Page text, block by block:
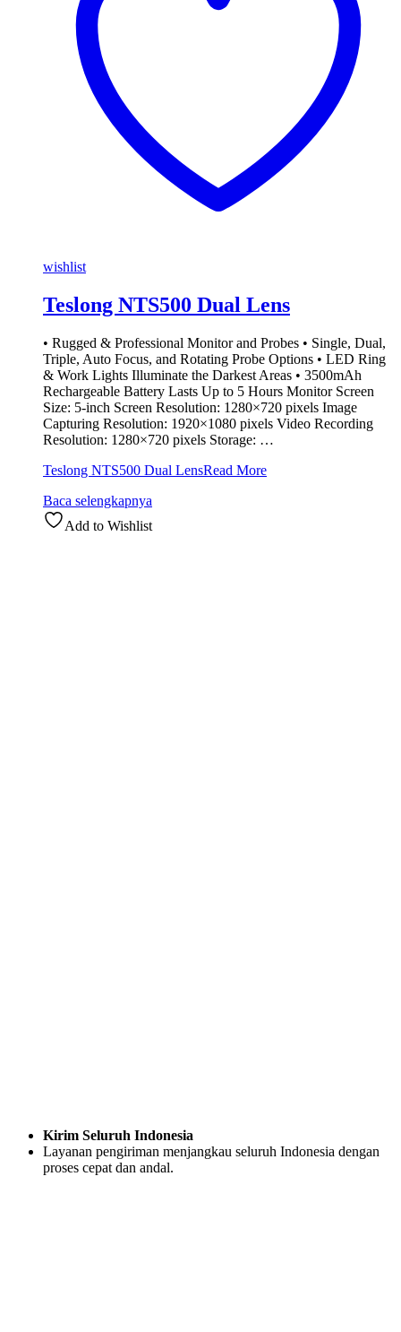
wishlist
Teslong NTS500 Dual Lens
• Rugged & Professional Monitor and Probes • Single, Dual,
Triple, Auto Focus, and Rotating Probe Options • LED Ring
& Work Lights Illuminate the Darkest Areas • 3500mAh
Rechargeable Battery Lasts Up to 5 Hours Monitor Screen
Size: 5-inch Screen Resolution: 1280×720 pixels Image
Capturing Resolution: 1920×1080 pixels Video Recording
Resolution: 1280×720 pixels Storage: …
Teslong NTS500 Dual LensRead More
Baca selengkapnya
Add to Wishlist
Kirim Seluruh Indonesia
Layanan pengiriman menjangkau seluruh Indonesia dengan
proses cepat dan andal.